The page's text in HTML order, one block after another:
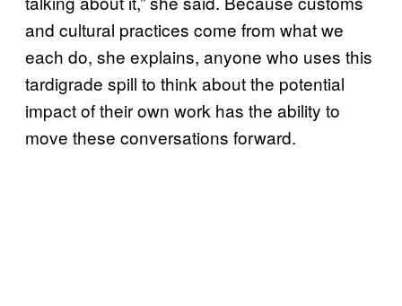
and cultural practices come from what we
each do, she explains, anyone who uses this
tardigrade spill to think about the potential
impact of their own work has the ability to
move these conversations forward.